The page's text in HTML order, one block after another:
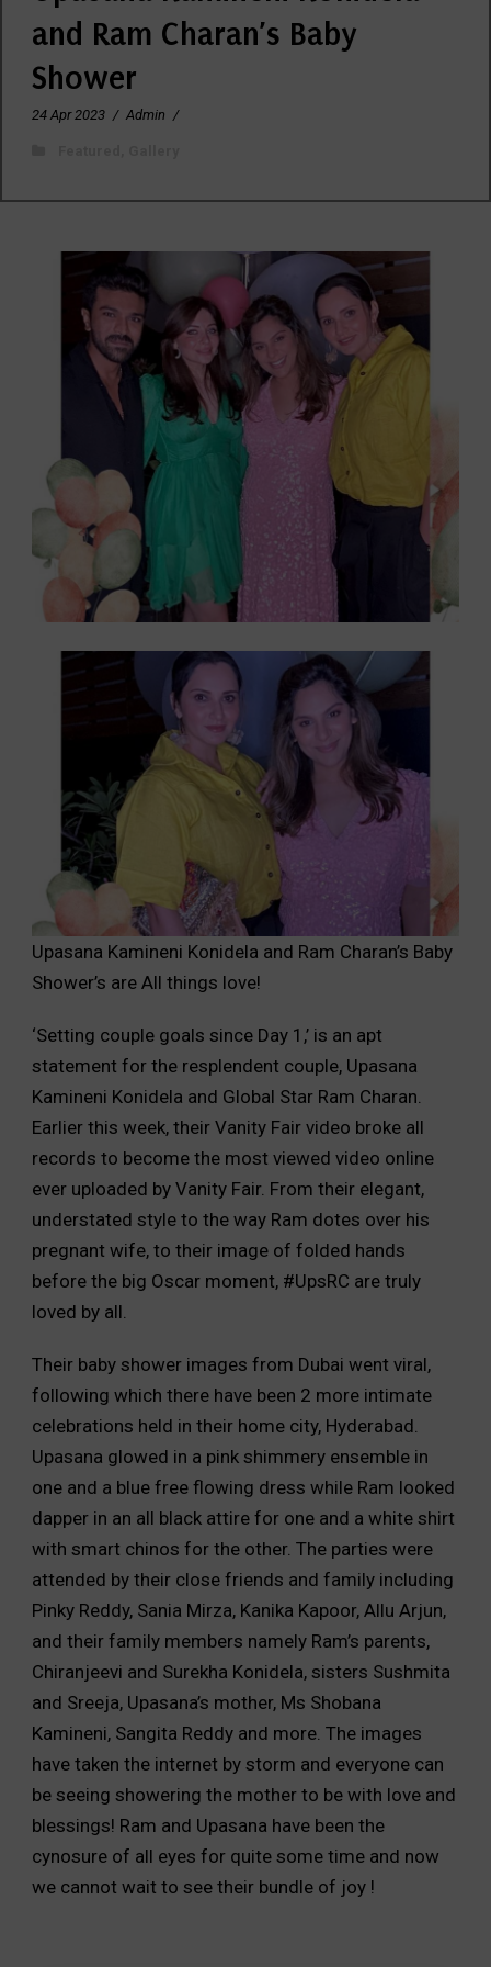
and Ram Charan’s Baby
Shower
24 Apr 2023 / Admin /
Upasana Kamineni Konidela and Ram Charan’s Baby
Shower’s are All things love!
‘Setting couple goals since Day 1,’ is an apt
statement for the resplendent couple, Upasana
Kamineni Konidela and Global Star Ram Charan.
Earlier this week, their Vanity Fair video broke all
records to become the most viewed video online
ever uploaded by Vanity Fair. From their elegant,
understated style to the way Ram dotes over his
pregnant wife, to their image of folded hands
before the big Oscar moment, #UpsRC are truly
loved by all.
Their baby shower images from Dubai went viral,
following which there have been 2 more intimate
celebrations held in their home city, Hyderabad.
Upasana glowed in a pink shimmery ensemble in
one and a blue free flowing dress while Ram looked
dapper in an all black attire for one and a white shirt
with smart chinos for the other. The parties were
attended by their close friends and family including
Pinky Reddy, Sania Mirza, Kanika Kapoor, Allu Arjun,
and their family members namely Ram’s parents,
Chiranjeevi and Surekha Konidela, sisters Sushmita
and Sreeja, Upasana’s mother, Ms Shobana
Kamineni, Sangita Reddy and more. The images
have taken the internet by storm and everyone can
be seeing showering the mother to be with love and
blessings! Ram and Upasana have been the
cynosure of all eyes for quite some time and now
we cannot wait to see their bundle of joy !